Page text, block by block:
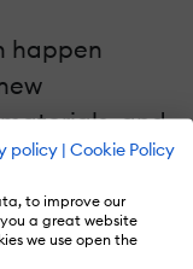
policy | Cookie Policy
to improve our
a great website
we use open the
happen
and
instantly. This
moving